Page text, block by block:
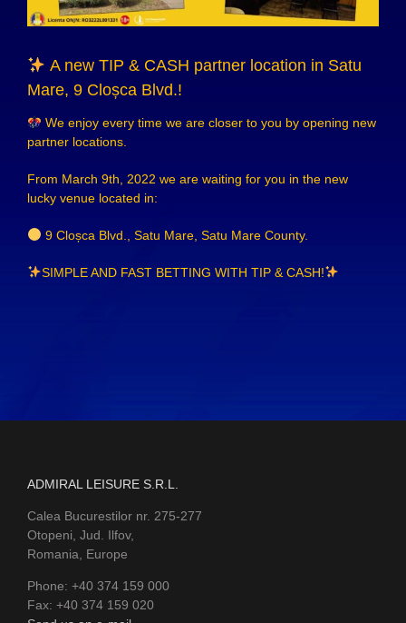
A new TIP & CASH partner location in Satu
Mare, 9 Cloșca Blvd.!
We enjoy every time we are closer to you by opening new
partner locations.
From March 9th, 2022 we are waiting for you in the new
lucky venue located in:
9 Cloșca Blvd., Satu Mare, Satu Mare County.
SIMPLE AND FAST BETTING WITH TIP & CASH!
ADMIRAL LEISURE S.R.L.
Calea Bucurestilor nr. 275-277
Otopeni, Jud. Ilfov,
Romania, Europe
Phone: +40 374 159 000
Fax: +40 374 159 020